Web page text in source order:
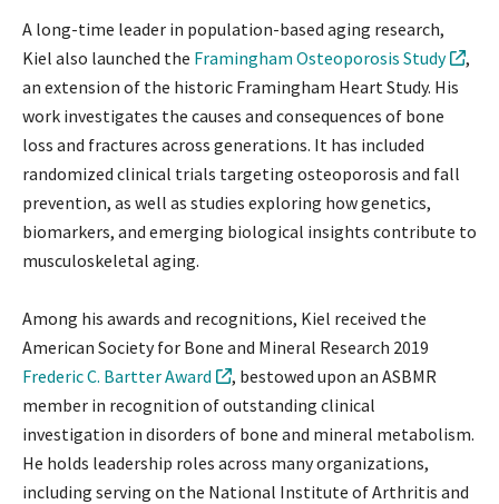
A long-time leader in population-based aging research,
Kiel also launched the Framingham Osteoporosis Study
,
an extension of the historic Framingham Heart Study. His
work investigates the causes and consequences of bone
loss and fractures across generations. It has included
randomized clinical trials targeting osteoporosis and fall
prevention, as well as studies exploring how genetics,
biomarkers, and emerging biological insights contribute to
musculoskeletal aging.
Among his awards and recognitions, Kiel received the
American Society for Bone and Mineral Research 2019
Frederic C. Bartter Award
, bestowed upon an ASBMR
member in recognition of outstanding clinical
investigation in disorders of bone and mineral metabolism.
He holds leadership roles across many organizations,
including serving on the National Institute of Arthritis and